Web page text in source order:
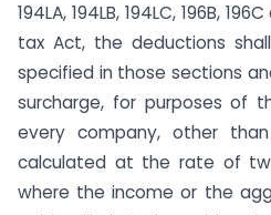
194LA, 194LB, 194LC, 196B,
tax Act, the deductions
specified in those sections
surcharge, for purposes of
every company, other
calculated at the rate of
where the income or the